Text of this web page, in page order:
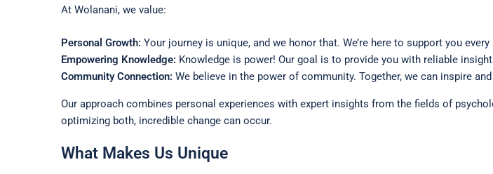
At Wolanani, we value:
Personal Growth: Your journey is unique, and we honor that. We’re here to support you
Empowering Knowledge: Knowledge is power! Our goal is to provide you with reliable
Community Connection: We believe in the power of community. Together, we can inspire
Our approach combines personal experiences with expert insights from the fields of
optimizing both, incredible change can occur.
What Makes Us Unique